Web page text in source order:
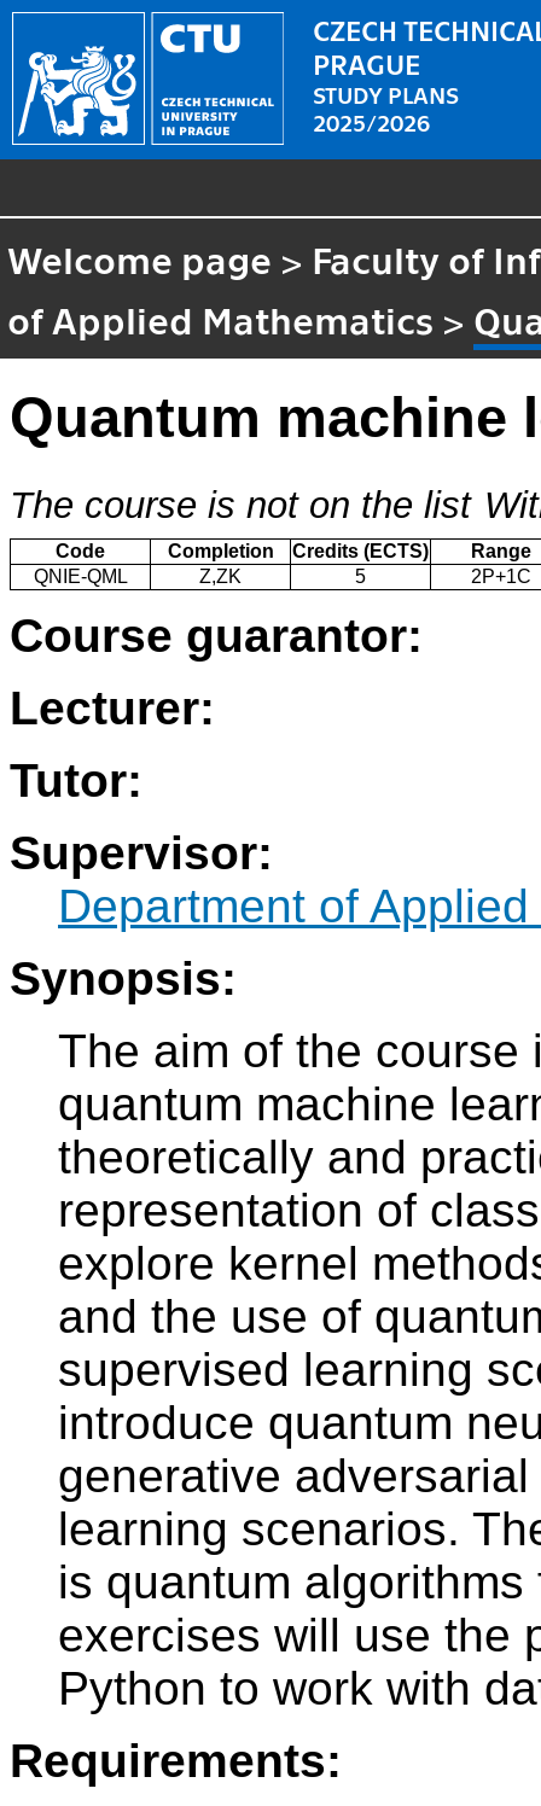
CZECH
PRAGUE
STUDY PLANS
2025/2026
Welcome page > Faculty of
of Applied Mathematics >
Quantum machine
The course is not on the list
Code Completion Credits (ECTS)
Range
QNIE-QML
Z,ZK 5 2P+1C
Course guarantor:
Lecturer:
Tutor:
Supervisor:
Department of
Synopsis:
The aim of the
quantum machine
theoretically and
representation of
explore kernel
and the use of
supervised learning
introduce quantum
generative
learning scenarios.
is quantum
exercises will use the
Python to work with
Requirements: